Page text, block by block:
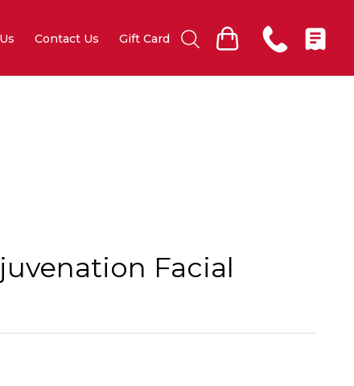
Contact Us Gift Card
Facial